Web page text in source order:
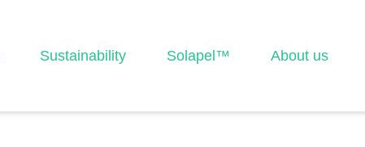
Sustainability Solapel™ About us